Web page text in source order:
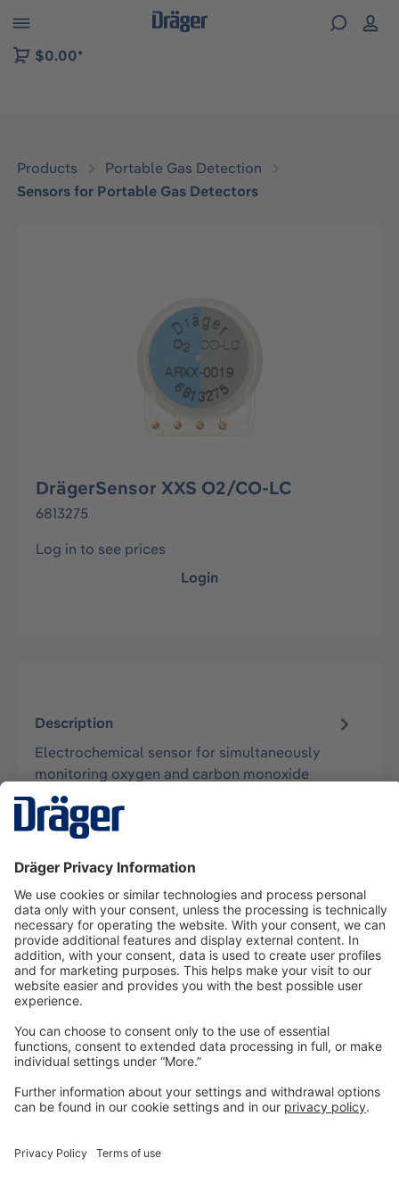
to B2B platform navigation
$0.00*
Products
Portable Gas Detection
Sensors for Portable Gas Detectors
DrägerSensor XXS O2/CO-LC
6813275
Log in to see prices
Login
Description
Electrochemical sensor for simultaneously
monitoring oxygen and carbon monoxide
concentrations in the ambient air. Suitable…
More
Technologyfor Life
Dräger Customer Service